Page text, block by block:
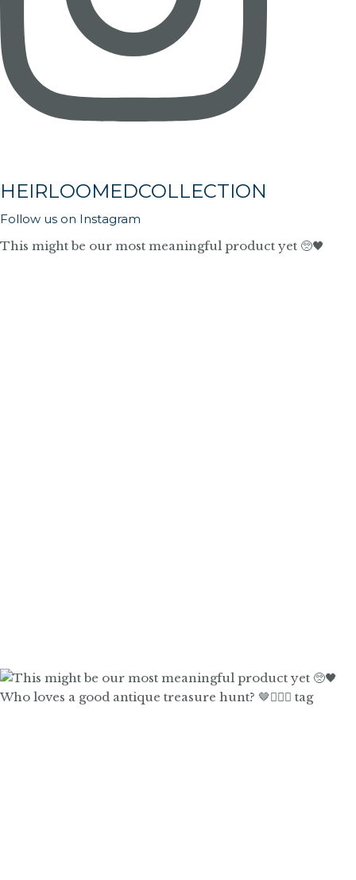
HEIRLOOMEDCOLLECTION
Follow us on Instagram
This might be our most meaningful product yet 🥺🖤
Who loves a good antique treasure hunt? 🤎🙋🏼‍♀️ tag